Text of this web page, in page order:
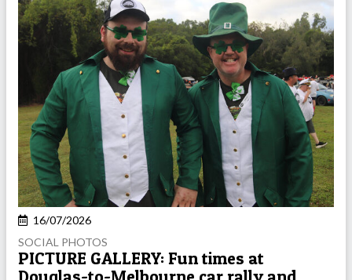
16/07/2026
SOCIAL PHOTOS
PICTURE GALLERY: Fun times at
Douglas-to-Melbourne car rally and